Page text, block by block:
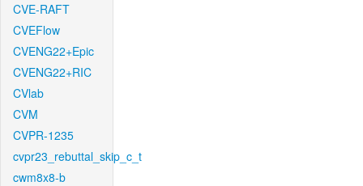
CVE-RAFT
CVEFlow
CVENG22+Epic
CVENG22+RIC
CVlab
CVM
CVPR-1235
cvpr23_rebuttal_skip_c_t
cwm8x8-b